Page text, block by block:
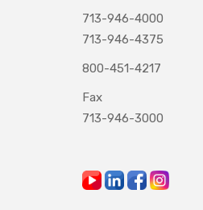
713-946-4000
713-946-4375
800-451-4217
Fax
713-946-3000